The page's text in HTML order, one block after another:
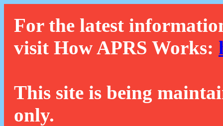
For the latest
visit How APRS Works:
This site is being
only.